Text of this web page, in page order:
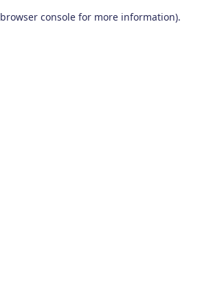
browser console for more information).